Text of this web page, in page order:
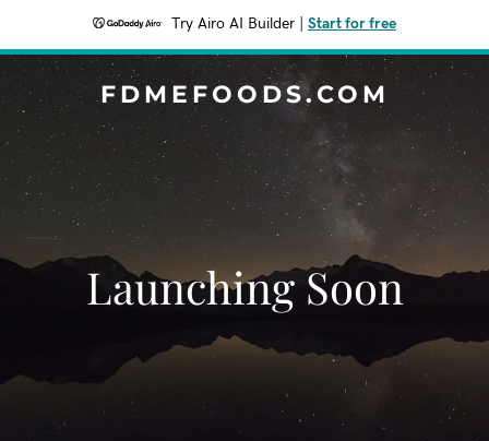
Try Airo AI Builder Start for free
FDMEFOODS.COM
Launching Soon